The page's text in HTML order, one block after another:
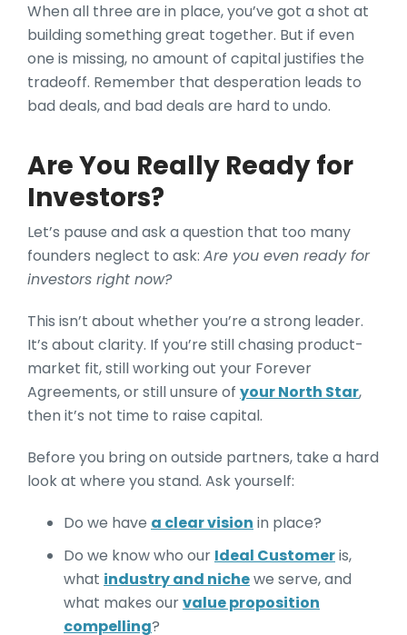
When all three are in place, you’ve got a shot at
building something great together. But if even
one is missing, no amount of capital justifies the
tradeoff. Remember that desperation leads to
bad deals, and bad deals are hard to undo.
Are You Really Ready for
Investors?
Let’s pause and ask a question that too many
founders neglect to ask: Are you even ready for
investors right now?
This isn’t about whether you’re a strong leader.
It’s about clarity. If you’re still chasing product-
market fit, still working out your Forever
Agreements, or still unsure of your North Star,
then it’s not time to raise capital.
Before you bring on outside partners, take a hard
look at where you stand. Ask yourself:
Do we have a clear vision in place?
Do we know who our Ideal Customeris,
what industry and nichewe serve, and
what makes ourvalue proposition
compelling?